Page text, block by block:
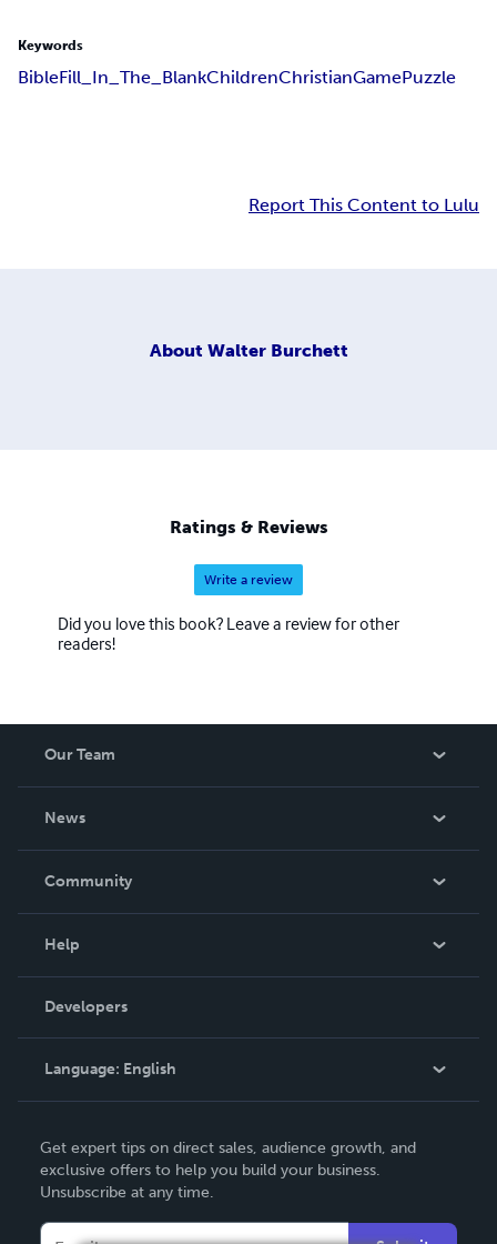
Keywords
BibleFill_In_The_BlankChildrenChristianGamePuzzle
Report This Content to Lulu
About Walter Burchett
Ratings & Reviews
Write a review
Did you love this book? Leave a review for other
readers!
Our Team
News
In The News
Community
Podcast
Help
Order Lookup
Knowledge Base
Contact Support
Developers
Language: English
Deutsch
Français
Get expert tips on direct sales, audience growth, and
exclusive offers to help you build your business.
Unsubscribe at any time.